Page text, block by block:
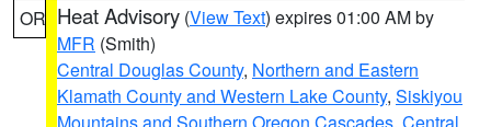
OR Heat Advisory (View Text) expires 01:00 AM by
MFR (Smith)
Central Douglas County, Northern and Eastern
Klamath County and Western Lake County, Siskiyou